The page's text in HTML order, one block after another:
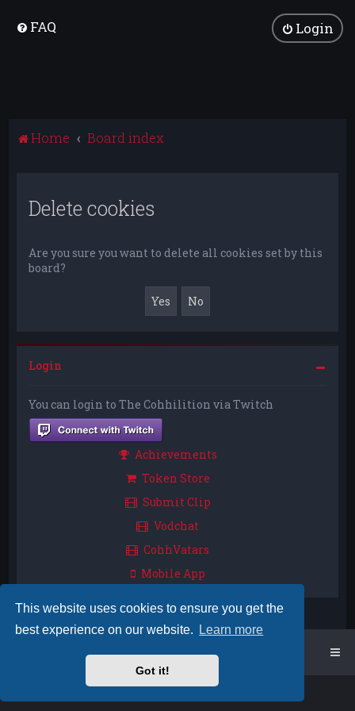
This website uses cookies to ensure you get the
best experience on our website.
Learn more
Got it!
FAQ Login
Home Board index
Delete cookies
Are you sure you want to delete all cookies set by this
board?
Login
You can login to The Cohhilition via Twitch
Achievements
Token Store
Submit Clip
Vodchat
CohhVatars
Mobile App
Board index